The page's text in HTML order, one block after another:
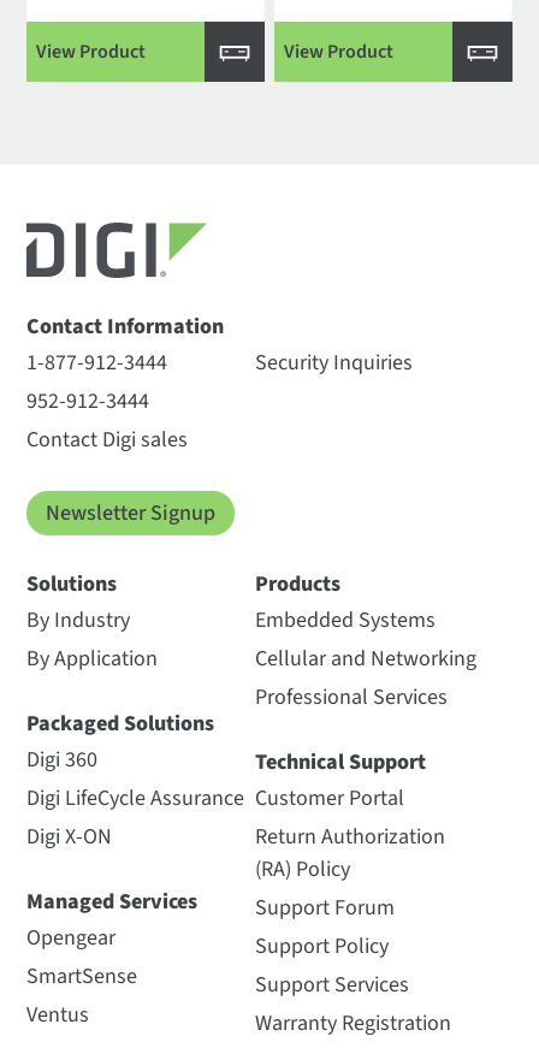
View Product View Product
Contact Information
1-877-912-3444
952-912-3444
Contact Digi sales
Security Inquiries
Newsletter Signup
Solutions
By Industry
By Application
Packaged Solutions
Digi 360
Digi LifeCycle Assurance
Digi X-ON
Managed Services
Opengear
SmartSense
Ventus
Products
Embedded Systems
Cellular and Networking
Professional Services
Technical Support
Customer Portal
Return Authorization
(RA) Policy
Support Forum
Support Policy
Support Services
Warranty Registration